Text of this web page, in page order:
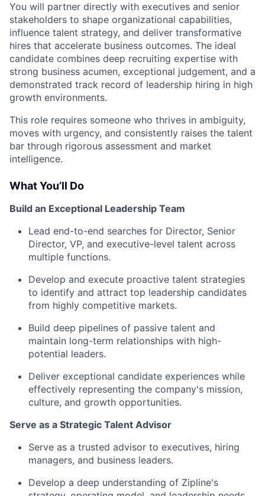
You will partner directly with executives and senior
stakeholders to shape organizational capabilities,
influence talent strategy, and deliver transformative
hires that accelerate business outcomes. The ideal
candidate combines deep recruiting expertise with
strong business acumen, exceptional judgement, and a
demonstrated track record of leadership hiring in high
growth environments.
This role requires someone who thrives in ambiguity,
moves with urgency, and consistently raises the talent
bar through rigorous assessment and market
intelligence.
What You’ll Do
Build an Exceptional Leadership Team
Lead end-to-end searches for Director, Senior
Director, VP, and executive-level talent across
multiple functions.
Develop and execute proactive talent strategies
to identify and attract top leadership candidates
from highly competitive markets.
Build deep pipelines of passive talent and
maintain long-term relationships with high-
potential leaders.
Deliver exceptional candidate experiences while
effectively representing the company's mission,
culture, and growth opportunities.
Serve as a Strategic Talent Advisor
Serve as a trusted advisor to executives, hiring
managers, and business leaders.
Develop a deep understanding of Zipline's